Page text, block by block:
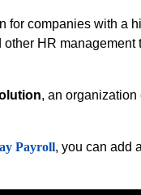
for companies with a
HR
, an
Payroll, you can add